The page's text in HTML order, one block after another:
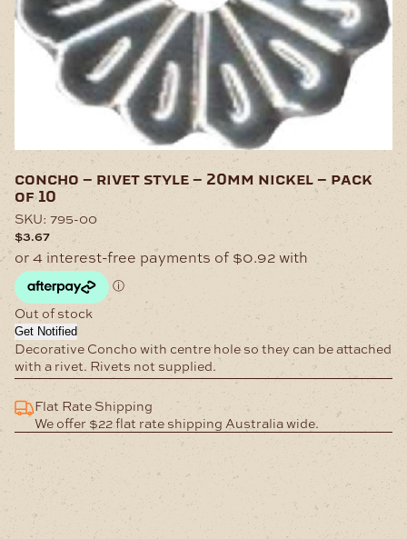
concho – rivet style – 20mm nickel – pack
of 10
SKU: 795-00
$3.67
Out of stock
Get Notified
Decorative Concho with centre hole so they can be attached
with a rivet. Rivets not supplied.
Flat Rate Shipping
We offer $22 flat rate shipping Australia wide.